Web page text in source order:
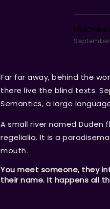
Far far away, behind the
there live the blind texts.
Semantics, a large
A small river named
regelialia. It is a
mouth.
You meet someone, they
their name. It happens all